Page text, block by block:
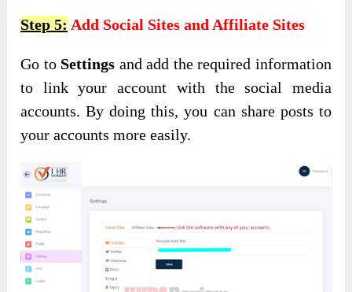
Step 5: Add Social Sites and Affiliate Sites
Go to Settings and add the required information
to link your account with the social media
accounts. By doing this, you can share posts to
your accounts more easily.